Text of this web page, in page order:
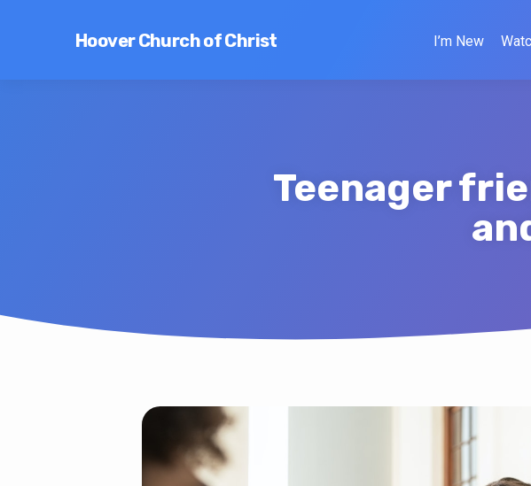
Hoover Church of Christ I’m New
Teenager
Teenager